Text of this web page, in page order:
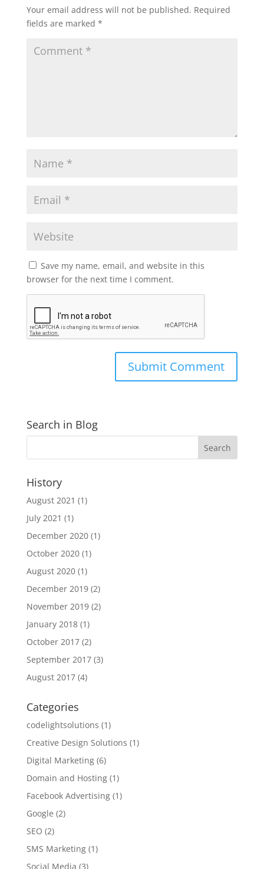
Your email address will not be published. Required
fields are marked *
Save my name, email, and website in this
browser for the next time I comment.
Search in Blog
History
August 2021 (1)
July 2021 (1)
December 2020(1)
October 2020(1)
August 2020(1)
December 2019(2)
November 2019(2)
January 2018(1)
October 2017(2)
September 2017(3)
August 2017(4)
Categories
codelightsolutions (1)
Creative Design Solutions (1)
Digital Marketing(6)
Domain and Hosting(1)
Facebook Advertising(1)
Google (2)
SEO (2)
SMS Marketing(1)
Social Media (3)